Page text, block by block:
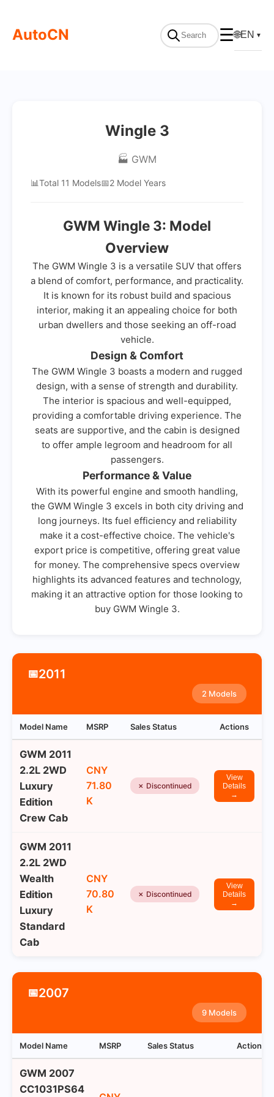
AutoCN ☰🌐EN ▼
Wingle 3
🏭 GWM
📊Total 11 Models📅2 Model Years
GWM Wingle 3: Model
Overview
The GWM Wingle 3 is a versatile SUV that offers
a blend of comfort, performance, and practicality.
It is known for its robust build and spacious
interior, making it an appealing choice for both
urban dwellers and those seeking an off-road
vehicle.
Design & Comfort
The GWM Wingle 3 boasts a modern and rugged
design, with a sense of strength and durability.
The interior is spacious and well-equipped,
providing a comfortable driving experience. The
seats are supportive, and the cabin is designed
to offer ample legroom and headroom for all
passengers.
Performance & Value
With its powerful engine and smooth handling,
the GWM Wingle 3 excels in both city driving and
long journeys. Its fuel efficiency and reliability
make it a cost-effective choice. The vehicle's
export price is competitive, offering great value
for money. The comprehensive specs overview
highlights its advanced features and technology,
making it an attractive option for those looking to
buy GWM Wingle 3.
📅2011
2 Models
Model Name MSRP Sales Status Actions
GWM 2011
2.2L 2WD
Luxury
Edition
Crew Cab
CNY
71.80
K
✗ Discontinued
View
Details
→
GWM 2011
2.2L 2WD
Wealth
Edition
Luxury
Standard
Cab
CNY
70.80
K
✗ Discontinued
View
Details
→
📅2007
9 Models
Model Name MSRP Sales Status Actions
GWM 2007
CC1031PS64